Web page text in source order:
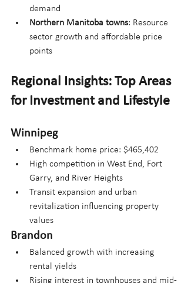
demand
Northern Manitoba towns: Resource
sector growth and affordable price
points
Regional Insights: Top Areas
for Investment and Lifestyle
Winnipeg
Benchmark home price: $465,402
High competition in West End, Fort
Garry, and River Heights
Transit expansion and urban
revitalization influencing property
values
Brandon
Balanced growth with increasing
rental yields
Rising interest in townhouses and mid-